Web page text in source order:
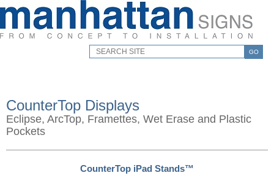
GO
CounterTop Displays
Eclipse, ArcTop, Framettes, Wet Erase and Plastic
Pockets
CounterTop iPad Stands™